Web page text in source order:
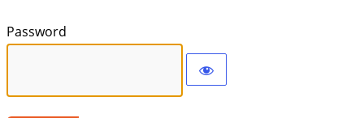
Password